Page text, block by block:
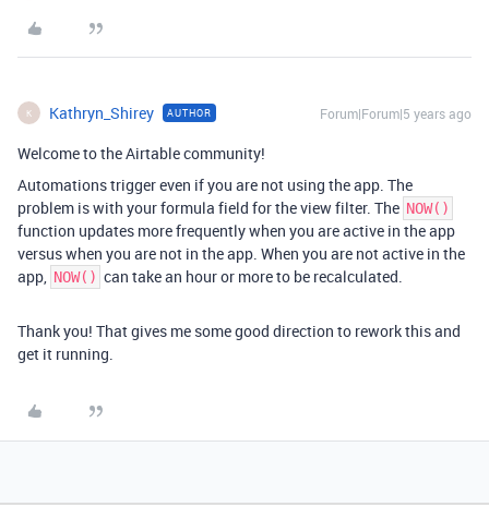
K Kathryn_Shirey AUTHOR Forum|Forum|5 years ago
Welcome to the Airtable community!
Automations trigger even if you are not using the app. The
problem is with your formula field for the view filter. The NOW()
function updates more frequently when you are active in the app
versus when you are not in the app. When you are not active in the
app, NOW() can take an hour or more to be recalculated.
Thank you! That gives me some good direction to rework this and
get it running.